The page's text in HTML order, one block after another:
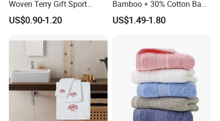
Woven Terry Gift Sport
100% Cotton Hand Towel
US$0.90-1.20
Bamboo + 30% Cotton Baby
Muslin Blanket / Baby
Muslin Swaddle / Swaddle
US$1.49-1.80